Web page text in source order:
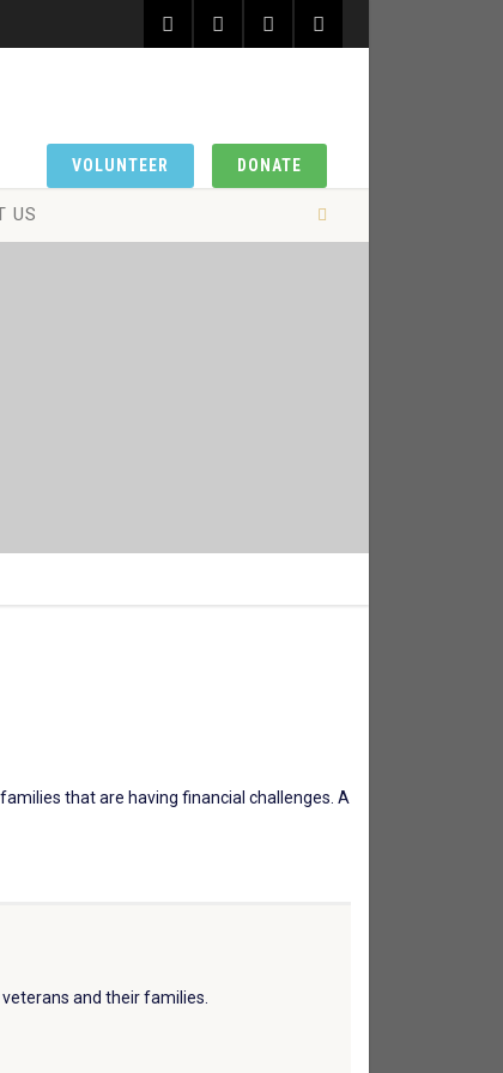
DONATE
VOLUNTEER
US
that are having financial challenges. A
and their families.